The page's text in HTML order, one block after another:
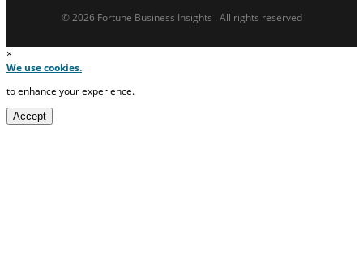
© 2026 Fortune Business Insights . All rights reserved
×
We use cookies.
to enhance your experience.
Accept